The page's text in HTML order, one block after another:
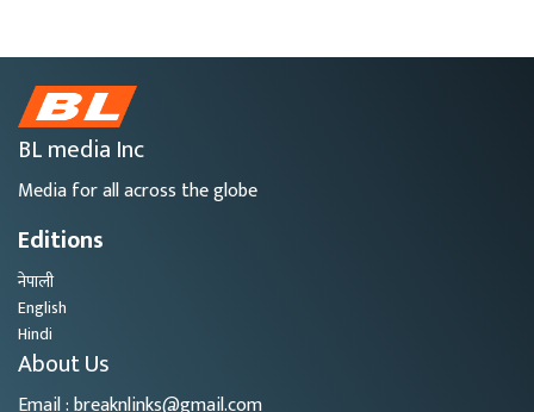
BL media Inc
Media for all across the globe
Editions
नेपाली
English
Hindi
About Us
Email : breaknlinks@gmail.com